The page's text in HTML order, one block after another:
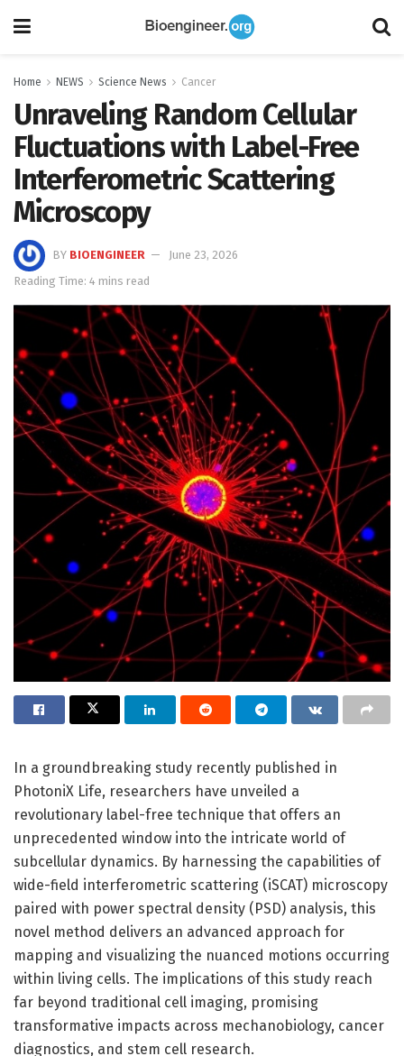
Home NEWS Science News Cancer
Unraveling Random Cellular
Fluctuations with Label-Free
Interferometric Scattering
Microscopy
BY BIOENGINEER
June 23, 2026
Reading Time: 4 mins read
In a groundbreaking study recently published in
PhotoniX Life, researchers have unveiled a
revolutionary label-free technique that offers an
unprecedented window into the intricate world of
subcellular dynamics. By harnessing the capabilities of
wide-field interferometric scattering (iSCAT) microscopy
paired with power spectral density (PSD) analysis, this
novel method delivers an advanced approach for
mapping and visualizing the nuanced motions occurring
within living cells. The implications of this study reach
far beyond traditional cell imaging, promising
transformative impacts across mechanobiology, cancer
diagnostics, and stem cell research.